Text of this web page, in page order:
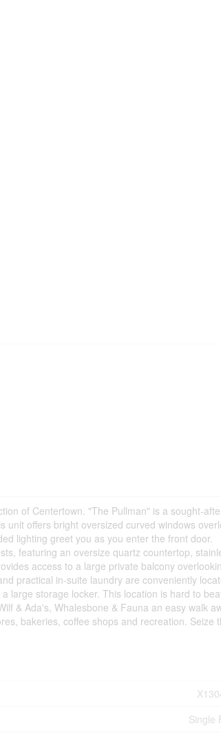
of Centertown. "The Pullman" is a sought-
unit offers bright oversized curved windows
lighting greet you as you enter the front door.
featuring an oversize quartz countertop,
access to a large private balcony
practical in-suite laundry are conveniently
large storage locker. This location is hard to
& Ada's, Whalesbone & Fauna an easy walk
bakeries, coffee shops and recreation. Seize
Single